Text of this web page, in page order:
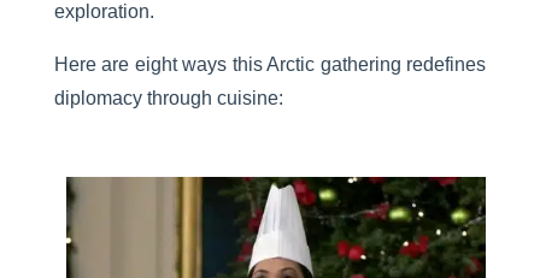
exploration.
Here are eightways this Arctic gathering redefines
diplomacy through cuisine: